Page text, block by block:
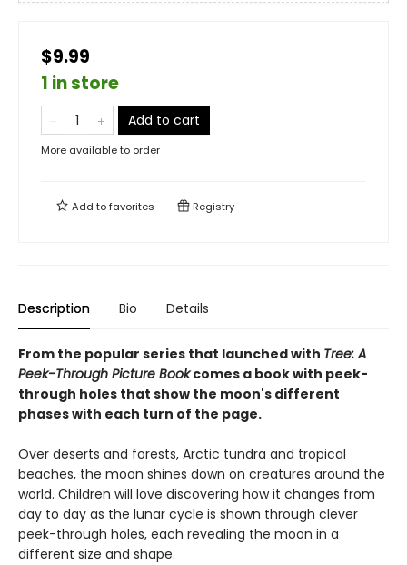
$9.99
1 in store
Add to cart
More available to order
Add tofavorites Registry
Description Bio Details
From the popular series that launched with Tree: A
Peek-Through Picture Bookcomes a book with peek-
through holes that show the moon's different
phases with each turn of the page.
Over deserts and forests, Arctic tundra and tropical
beaches, the moon shines down on creatures around the
world. Children will love discovering how it changes from
day to day as the lunar cycle is shown through clever
peek-through holes, each revealing the moon in a
different size and shape.